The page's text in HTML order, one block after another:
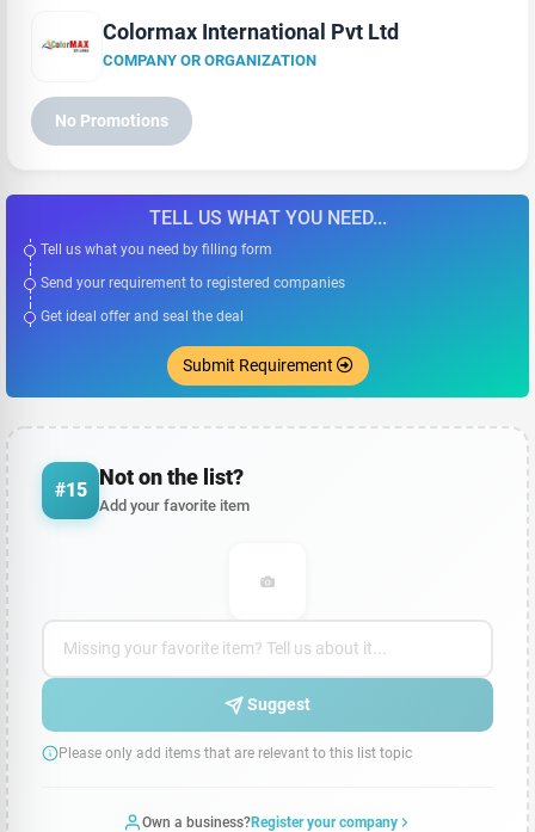
Colormax International Pvt Ltd
COMPANY OR ORGANIZATION
No Promotions
TELL US WHAT YOU NEED...
Tell us what you need by filling form
Send your requirement to registered companies
Get ideal offer and seal the deal
Submit Requirement
#15
Not on the list?
Add your favorite item
Suggest
Please only add items that are relevant to this list topic
Own a business?Register your company